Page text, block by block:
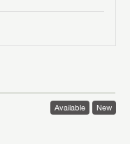
Available New